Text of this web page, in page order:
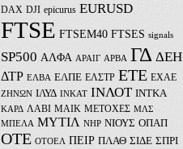
DAX DJI epicurus EURUSD
FTSE FTSEM40 FTSES signals
SP500 ΑΛΦΑ ΑΡΑΙΓ ΑΡΒΑ ΓΔ ΔΕΗ
ΔΤΡ ΕΛΒΑ ΕΛΠΕ ΕΛΣΤΡ ΕΤΕ ΕΧΑΕ
ΖΗΝΩΝ ΙΛΥΔ ΙΝΚΑΤ ΙΝΛΟΤ ΙΝΤΚΑ
ΚΑΡΔ ΛΑΒΙ ΜΑΙΚ ΜΕΤΟΧΕΣ ΜΛΣ
ΜΠΕΛΑ ΜΥΤΙΛ ΝΗΡ ΝΙΟΥΣ ΟΠΑΠ
ΟΤΕ ΟΤΟΕΛ ΠΕΙΡ ΠΛΑΘ ΣΙΔΕ ΣΠΡΙ